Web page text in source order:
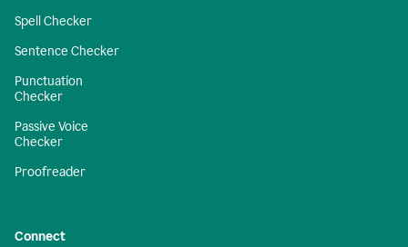
Spell Checker
Sentence Checker
Punctuation
Checker
Passive Voice
Checker
Proofreader
Connect